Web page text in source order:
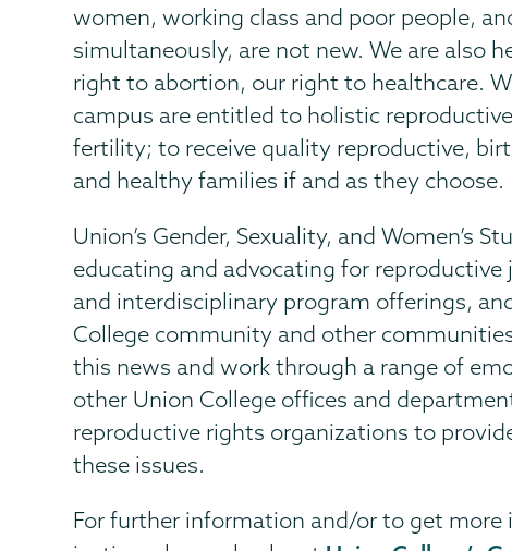
women, working class and poor people,
simultaneously, are not new. We are also
right to abortion, our right to healthcare.
campus are entitled to holistic
fertility; to receive quality reproductive,
and healthy families if and as they choose.
Union’s Gender, Sexuality, and Women’s
educating and advocating for
and interdisciplinary program offerings,
College community and other
this news and work through a range of
other Union College offices and
reproductive rights organizations to
these issues.
For further information and/or to get